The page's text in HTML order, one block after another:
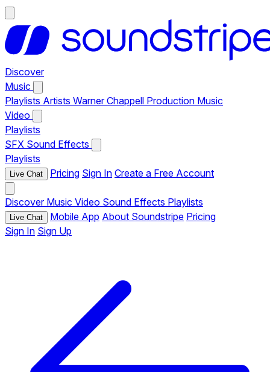
Discover
Music
Playlists Artists Warner Chappell Production Music
Video
Playlists
SFX Sound Effects
Playlists
Live Chat Pricing Sign In Create a Free Account
Discover Music Video Sound Effects Playlists
Live Chat Mobile App About Soundstripe Pricing
Sign In Sign Up